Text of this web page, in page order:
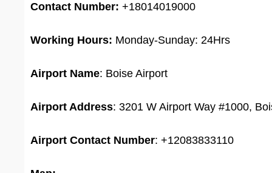
Contact Number: +18014019000
Working Hours: Monday-Sunday: 24Hrs
Airport Name: Boise Airport
Airport Address: 3201 W Airport Way #1000,
Airport Contact Number: +12083833110